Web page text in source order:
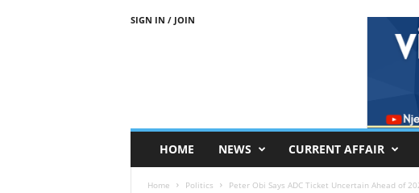
SIGN IN / JOIN
HOME NEWS CURRENT AFFAIR
Home Politics Peter Obi Says ADC Ticket Uncertain Ahead of